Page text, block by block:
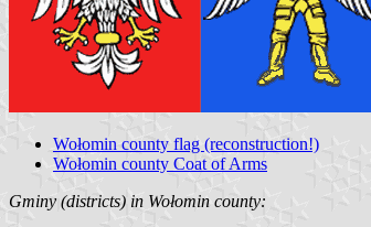
Wołomin county flag (reconstruction!)
Wołomin county Coat of Arms
Gminy (districts) in Wołomin county: